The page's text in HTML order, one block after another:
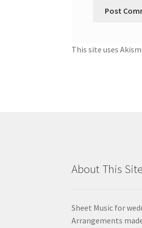
This site uses
About This Site
Sheet Music for
Arrangements